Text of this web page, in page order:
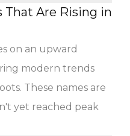
That Are Rising in
on an upward
modern trends
These names are
yet reached peak